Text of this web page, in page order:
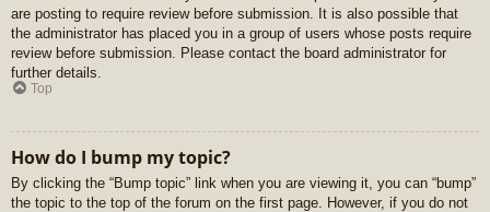
are posting to require review before submission. It is also possible that
the administrator has placed you in a group of users whose posts require
review before submission. Please contact the board administrator for
further details.
Top
How do I bump my topic?
By clicking the “Bump topic” link when you are viewing it, you can “bump”
the topic to the top of the forum on the first page. However, if you do not